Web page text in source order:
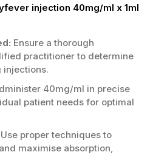
injection 40mg/ml x 1ml
Ensure a thorough
practitioner to determine
injections.
40mg/ml in precise
patient needs for optimal
Use proper techniques to
maximise absorption,